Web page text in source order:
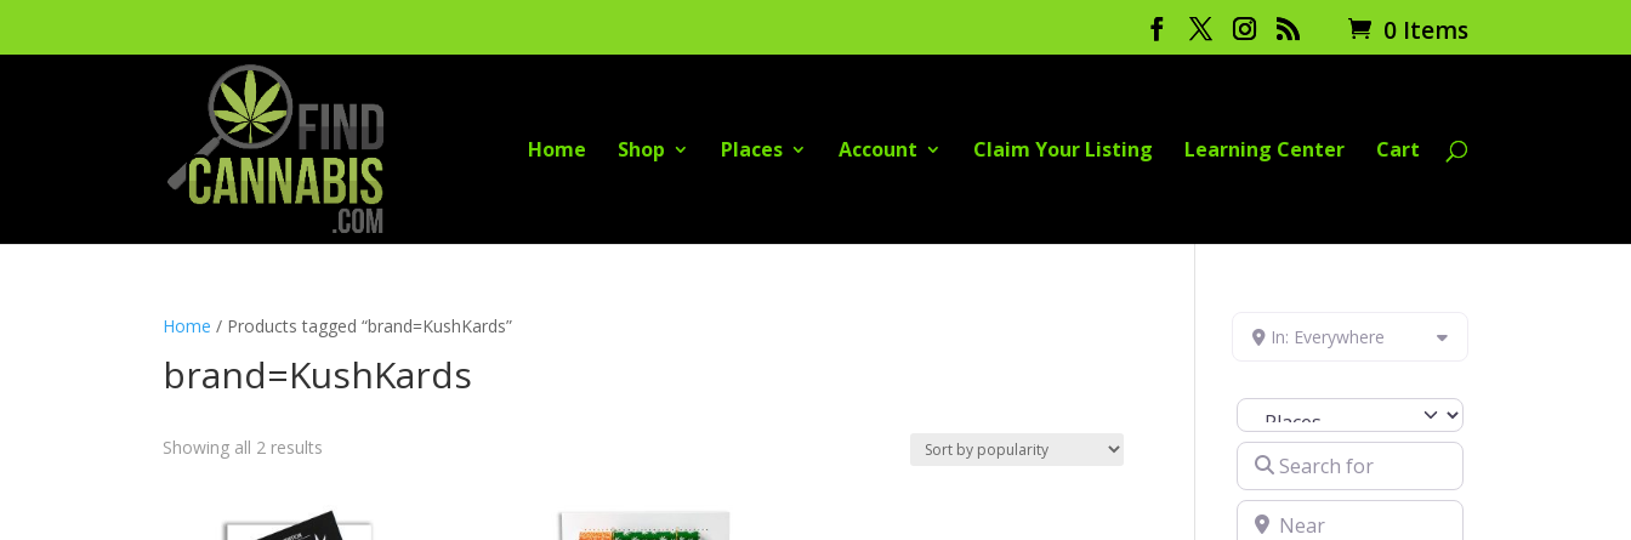
0 Items
Home Shop Places Account Claim Your Listing Learning Center Cart
Home / Products tagged “brand=KushKards”
brand=KushKards
Showing all 2 results
In: Everywhere
Select search type
Search for
Near